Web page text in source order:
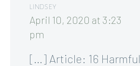
LINDSEY
April 10, 2020 at 3:23
pm
[…] Article: 16 Harmful